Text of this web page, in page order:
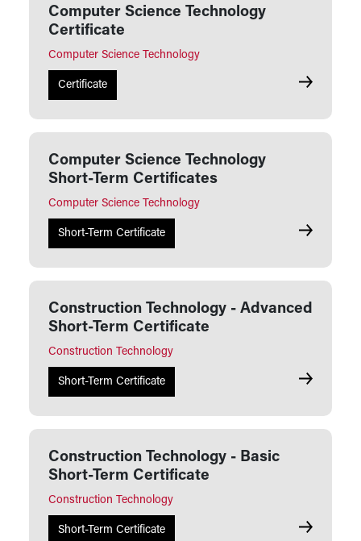
Computer Science Technology
Certificate
Computer Science Technology
Certificate Computer
Computer Science Technology
Short-Term Certificates
Computer Science Technology
Short-Term Certificate Computer
Construction Technology - Advanced
Short-Term Certificate
Construction Technology
Short-Term Certificate
Construction Technology - Basic
Short-Term Certificate
Construction Technology
Short-Term Certificate